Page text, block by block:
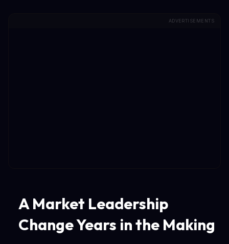
ADVERTISEMENTS
A Market Leadership
Change Years in the Making